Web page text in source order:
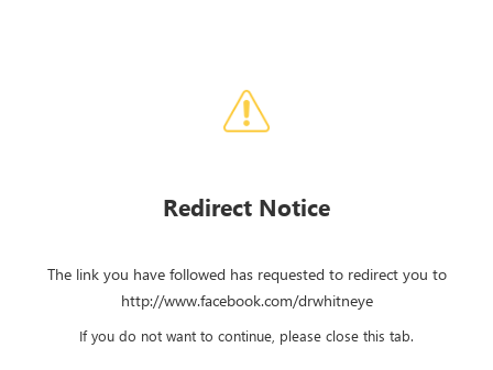
Redirect Notice
The link you have followed has requested to redirect you to
http://www.facebook.com/drwhitneye
If you do not want to continue, please close this tab.